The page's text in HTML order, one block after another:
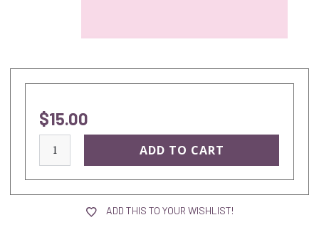
$15.00
stock:
ADD THIS TO YOUR WISHLIST!